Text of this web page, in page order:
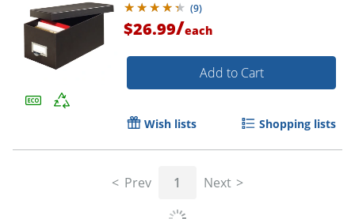
(9)
$26.99/each
Add to Cart
Wish lists Shopping lists
Prev 1 Next